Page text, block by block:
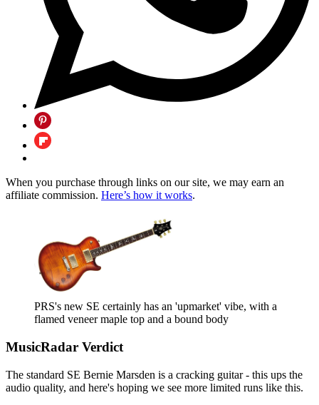
When you purchase through links on our site, we may earn an
affiliate commission. Here’s how it works.
PRS's new SE certainly has an 'upmarket' vibe, with a
flamed veneer maple top and a bound body
MusicRadar Verdict
The standard SE Bernie Marsden is a cracking guitar - this ups the
audio quality, and here's hoping we see more limited runs like this.